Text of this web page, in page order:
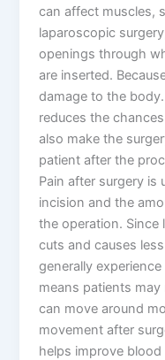
can affect muscles,
laparoscopic
openings through
are inserted.
damage to the
reduces the
also make the
patient after the
Pain after surgery is
incision and the
the operation. Since
cuts and causes
generally
means patients
can move around
movement after
helps improve